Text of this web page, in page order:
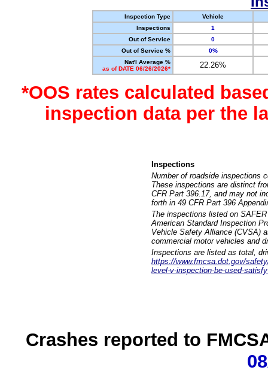
Inspection Type
Vehicle
Inspections
1
Out of Service
0
Out of Service %
0%
Nat'l Average %
as of DATE 06/26/2026*
22.26%
*OOS rates calculated
inspection data per the
Inspections
Number of roadside inspections
These inspections are distinct
CFR Part 396.17, and may not
forth in 49 CFR Part 396
The inspections listed on
American Standard Inspection
Vehicle Safety Alliance (CVSA)
commercial motor vehicles and
Inspections are listed as total,
https://www.fmcsa.dot.gov/
level-v-inspection-be-used-
Crashes reported to